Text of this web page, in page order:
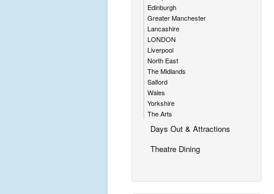
Edinburgh
Greater Manchester
Lancashire
LONDON
Liverpool
North East
The Midlands
Salford
Wales
Yorkshire
The Arts
Days Out & Attractions
Theatre Dining